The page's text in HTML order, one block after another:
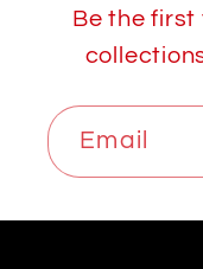
Be the
Email